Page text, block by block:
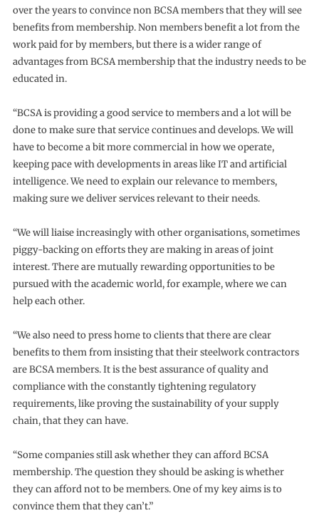
over the years to convince non BCSA members that they will see
benefits from membership. Non members benefit a lot from the
work paid for by members, but there is a wider range of
advantages from BCSA membership that the industry needs to be
educated in.
“BCSA is providing a good service to members and a lot will be
done to make sure that service continues and develops. We will
have to become a bit more commercial in how we operate,
keeping pace with developments in areas like IT and artificial
intelligence. We need to explain our relevance to members,
making sure we deliver services relevant to their needs.
“We will liaise increasingly with other organisations, sometimes
piggy-backing on efforts they are making in areas of joint
interest. There are mutually rewarding opportunities to be
pursued with the academic world, for example, where we can
help each other.
“We also need to press home to clients that there are clear
benefits to them from insisting that their steelwork contractors
are BCSA members. It is the best assurance of quality and
compliance with the constantly tightening regulatory
requirements, like proving the sustainability of your supply
chain, that they can have.
“Some companies still ask whether they can afford BCSA
membership. The question they should be asking is whether
they can afford not to be members. One of my key aims is to
convince them that they can’t.”